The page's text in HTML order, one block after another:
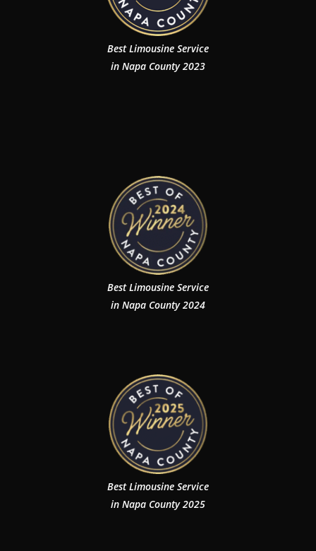
Best Limousine Service
in Napa County 2023
Best Limousine Service
in Napa County 2024
Best Limousine Service
in Napa County 2025